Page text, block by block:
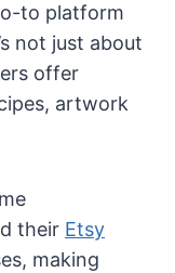
to platform
not just about
offer
artwork
their Etsy
making